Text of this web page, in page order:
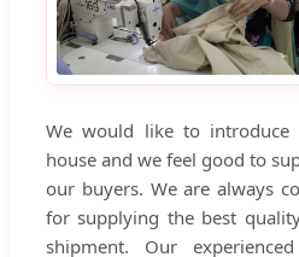
We would like to introduce
house and we feel good to
our buyers. We are always
for supplying the best
shipment. Our